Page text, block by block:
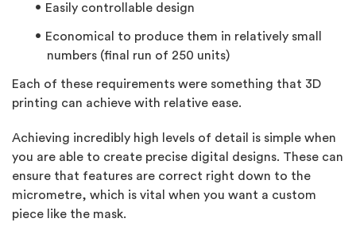
Easily controllable design
Economical to produce them in relatively small
numbers (final run of 250 units)
Each of these requirements were something that 3D
printing can achieve with relative ease.
Achieving incredibly high levels of detail is simple when
you are able to create precise digital designs. These can
ensure that features are correct right down to the
micrometre, which is vital when you want a custom
piece like the mask.